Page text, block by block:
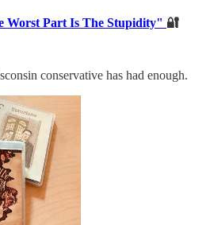
Worst Part Is The Stupidity" 🔐
conservative has had enough.